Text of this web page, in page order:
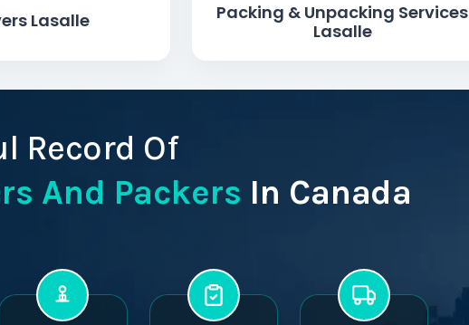
Lasalle
Packing & Unpacking Services
Lasalle
Record Of
And Packers In Canada